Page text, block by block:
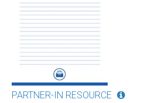
PARTNER-IN RESOURCE